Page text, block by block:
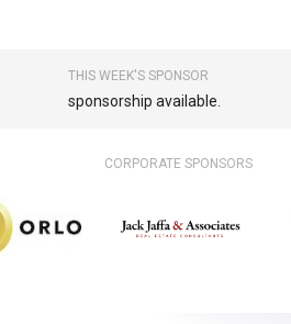
THIS WEEK'S SPONSOR
sponsorship available.
CORPORATE SPONSORS